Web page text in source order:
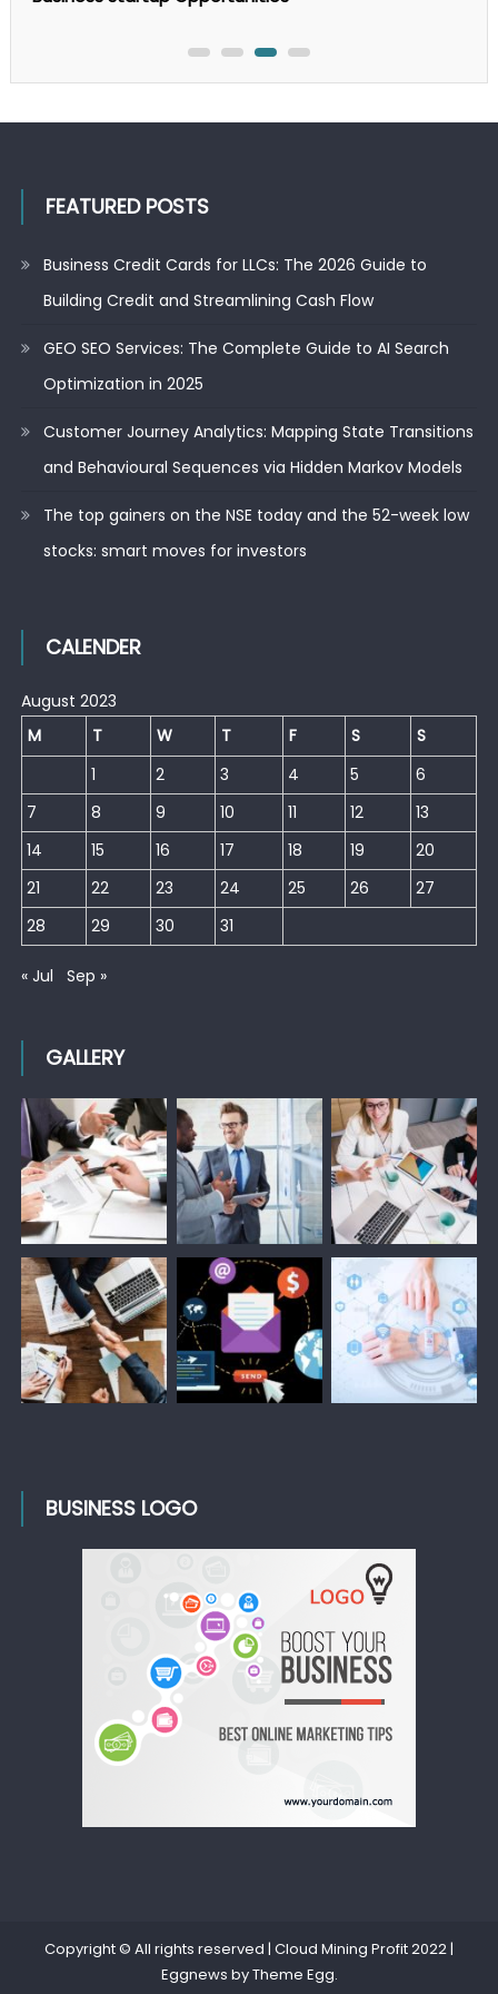
FEATURED POSTS
Business Credit Cards for LLCs: The 2026 Guide to
Building Credit and Streamlining Cash Flow
GEO SEO Services: The Complete Guide to AI Search
Optimization in 2025
Customer Journey Analytics: Mapping State Transitions
and Behavioural Sequences via Hidden Markov Models
The top gainers on the NSE today and the 52-week low
stocks: smart moves for investors
CALENDER
August 2023
M
T W T F S
S
1
2 3 4 5
6
7
8 9 10 11 12
13
14
15 16 17 18 19
20
21
22 23 24 25 26
27
28
29 30 31
« Jul Sep »
GALLERY
BUSINESS LOGO
Copyright © All rights reserved | Cloud Mining Profit 2022|
Eggnews byTheme Egg.